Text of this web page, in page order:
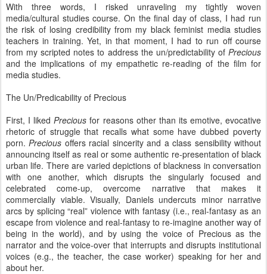
With three words, I risked unraveling my tightly woven
media/cultural studies course. On the final day of class, I had run
the risk of losing credibility from my black feminist media studies
teachers in training. Yet, in that moment, I had to run off course
from my scripted notes to address the un/predictability of Precious
and the implications of my empathetic re-reading of the film for
media studies.
The Un/Predicability of Precious
First, I likedPrecious for reasons other than its emotive, evocative
rhetoric of struggle that recalls what some have dubbed poverty
porn.Precious offers racial sincerity and a class sensibility without
announcing itself as real or some authentic re-presentation of black
urban life. There are varied depictions of blackness in conversation
with one another, which disrupts the singularly focused and
celebrated come-up, overcome narrative that makes it
commercially viable. Visually, Daniels undercuts minor narrative
arcs by splicing “real” violence with fantasy (i.e., real-fantasy as an
escape from violence and real-fantasy to re-imagine another way of
being in the world), and by using the voice of Precious as the
narrator and the voice-over that interrupts and disrupts institutional
voices (e.g., the teacher, the case worker) speaking for her and
about her.